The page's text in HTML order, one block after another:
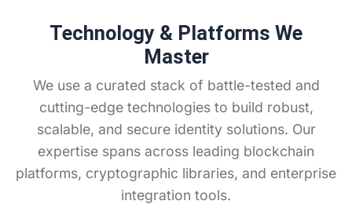
Technology & Platforms We
Master
We use a curated stack of battle-tested and
cutting-edge technologies to build robust,
scalable, and secure identity solutions. Our
expertise spans across leading blockchain
platforms, cryptographic libraries, and enterprise
integration tools.